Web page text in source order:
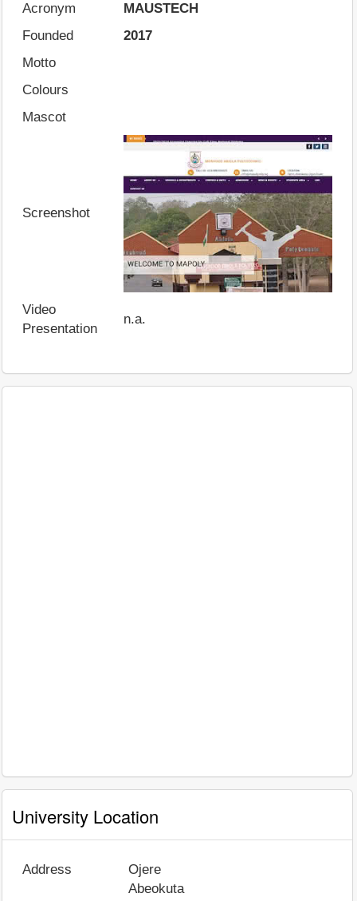
Acronym
MAUSTECH
Founded
2017
Motto
Colours
Mascot
Screenshot
Video
Presentation
n.a.
University Location
Address
Ojere
Abeokuta